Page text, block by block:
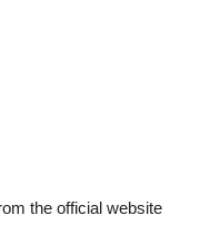
the official website